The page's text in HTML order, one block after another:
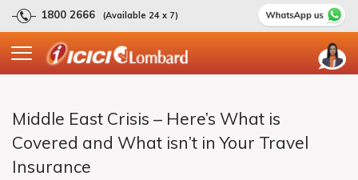
1800 2666 (Available 24 x 7)
Middle East Crisis – Here’s What is
Covered and What isn’t in Your Travel
Insurance